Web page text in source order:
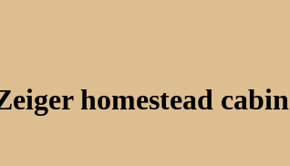
homestead cabin